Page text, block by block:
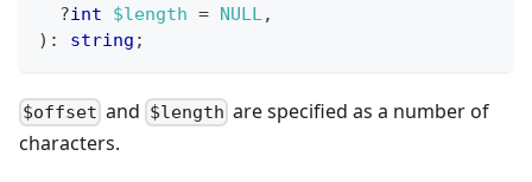
?int $length = NULL,
) : string ;
$offset and $length are specified as a number of
characters.